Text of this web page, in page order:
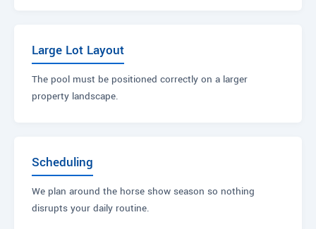
Large Lot Layout
The pool must be positioned correctly on a larger
property landscape.
Scheduling
We plan around the horse show season so nothing
disrupts your daily routine.